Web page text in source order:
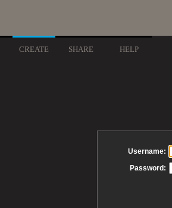
CREATE SHARE HELP
Username:
Password: